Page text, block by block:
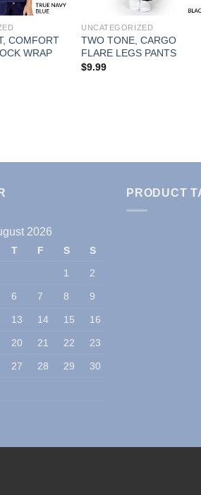
COMFORT
WRAP
UNCATEGORIZED
TWO TONE, CARGO
FLARE LEGS PANTS
$9.99
2026
T F S
S
1
2
6 7 8 9
13 14 15 16
20 21 22 23
27 28 29 30
PRODUCT